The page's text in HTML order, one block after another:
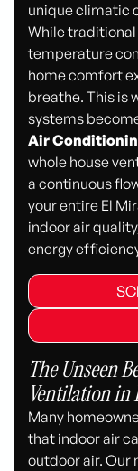
unique climatic
While
temperature
home comfort
breathe. This is
systems
Air
whole house
a continuous
your entire El
indoor air
energy
The Unseen
Ventilation in
Many
that indoor air
outdoor air. Our